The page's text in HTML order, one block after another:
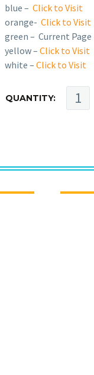
blue – Click to Visit
orange- Click to Visit
green – Current Page
yellow – Click to Visit
white – Click to Visit
QUANTITY: